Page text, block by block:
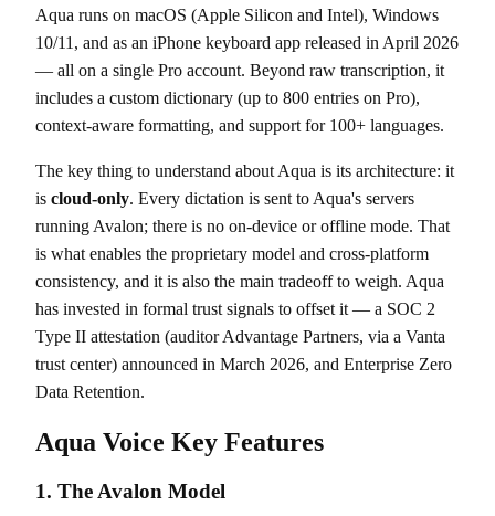
Aqua runs on macOS (Apple Silicon and Intel), Windows
10/11, and as an iPhone keyboard app released in April 2026
— all on a single Pro account. Beyond raw transcription, it
includes a custom dictionary (up to 800 entries on Pro),
context-aware formatting, and support for 100+ languages.
The key thing to understand about Aqua is its architecture: it
is cloud-only. Every dictation is sent to Aqua's servers
running Avalon; there is no on-device or offline mode. That
is what enables the proprietary model and cross-platform
consistency, and it is also the main tradeoff to weigh. Aqua
has invested in formal trust signals to offset it — a SOC 2
Type II attestation (auditor Advantage Partners, via a Vanta
trust center) announced in March 2026, and Enterprise Zero
Data Retention.
Aqua Voice Key Features
1. The Avalon Model